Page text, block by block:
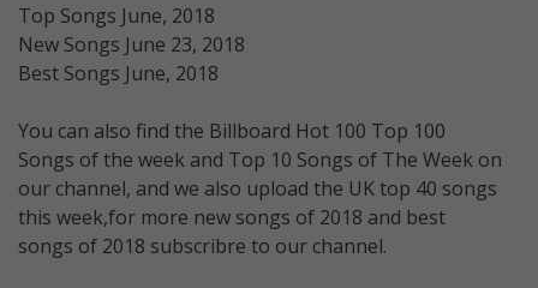
Top Songs June, 2018
New Songs June 23, 2018
Best Songs June, 2018
You can also find the Billboard Hot 100 Top 100
Songs of the week and Top 10 Songs of The Week on
our channel, and we also upload the UK top 40 songs
this week,for more new songs of 2018 and best
songs of 2018 subscribre to our channel.